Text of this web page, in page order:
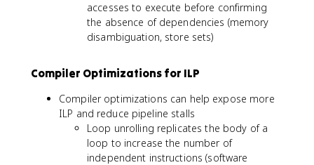
accesses to execute before confirming
the absence of dependencies (memory
disambiguation, store sets)
Compiler Optimizations for ILP
Compiler optimizations can help expose more
ILP and reduce pipeline stalls
Loop unrolling replicates the body of a
loop to increase the number of
independent instructions (software